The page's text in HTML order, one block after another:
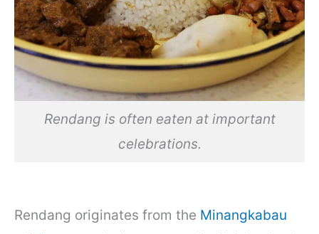
Rendang is often eaten at important
celebrations.
Rendang originates from the Minangkabau